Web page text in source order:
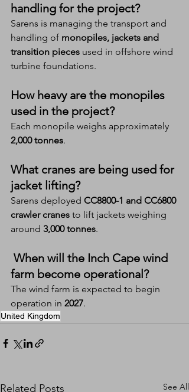
handling for the project?
Sarens is managing the transport and
handling of monopiles, jackets and
transition pieces used in offshore wind
turbine foundations.
How heavy are the monopiles
used in the project?
Each monopile weighs approximately
2,000 tonnes.
What cranes are being used for
jacket lifting?
Sarens deployed CC8800-1 and CC6800
crawler cranes to lift jackets weighing
around 3,000 tonnes.
farm become operational?
The wind farm is expected to begin
operation in 2027.
United Kingdom
Related Posts See All